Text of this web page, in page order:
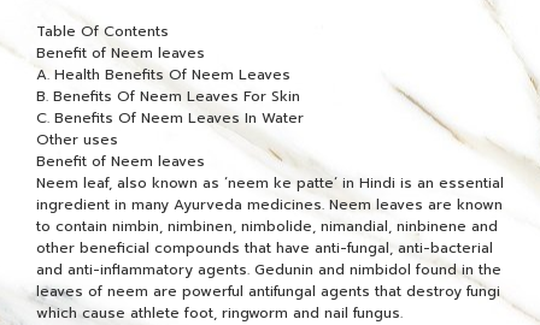
Table Of Contents
Benefit of Neem leaves
A. Health Benefits Of Neem Leaves
B. Benefits Of Neem Leaves For Skin
C. Benefits Of Neem Leaves In Water
Other uses
Benefit of Neem leaves
Neem leaf, also known as ‘neem ke patte‘ in Hindi is an essential
ingredient in many Ayurveda medicines. Neem leaves are known
to contain nimbin, nimbinen, nimbolide, nimandial, ninbinene and
other beneficial compounds that have anti-fungal, anti-bacterial
and anti-inflammatory agents. Gedunin and nimbidol found in the
leaves of neem are powerful antifungal agents that destroy fungi
which cause athlete foot, ringworm and nail fungus.